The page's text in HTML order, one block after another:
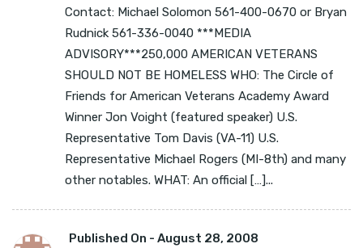
Contact: Michael Solomon 561-400-0670 or Bryan
Rudnick 561-336-0040 ***MEDIA
ADVISORY***250,000 AMERICAN VETERANS
SHOULD NOT BE HOMELESS WHO: The Circle of
Friends for American Veterans Academy Award
Winner Jon Voight (featured speaker) U.S.
Representative Tom Davis (VA-11) U.S.
Representative Michael Rogers (MI-8th) and many
other notables. WHAT: An official […]...
Published On - August 28, 2008